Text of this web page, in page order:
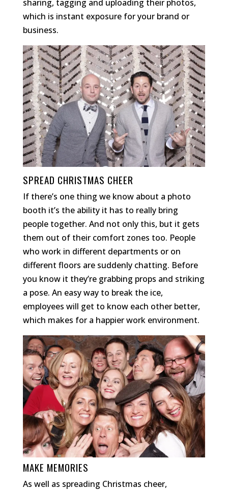
sharing, tagging and uploading their photos,
which is instant exposure for your brand or
business.
SPREAD CHRISTMAS CHEER
If there’s one thing we know about a photo
booth it’s the ability it has to really bring
people together. And not only this, but it gets
them out of their comfort zones too. People
who work in different departments or on
different floors are suddenly chatting. Before
you know it they’re grabbing props and striking
a pose. An easy way to break the ice,
employees will get to know each other better,
which makes for a happier work environment.
MAKE MEMORIES
As well as spreading Christmas cheer,